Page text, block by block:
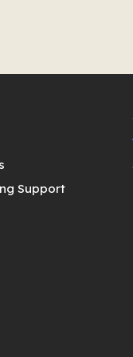
Support